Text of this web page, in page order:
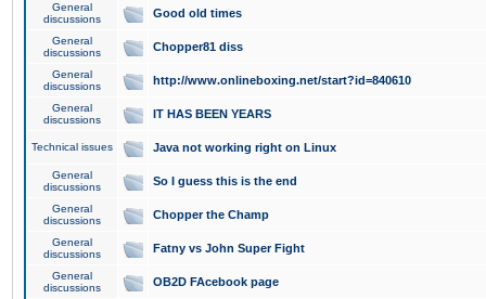
General
discussions
Good old times
General
discussions
Chopper81 diss
General
discussions
http://www.onlineboxing.net/start?id=840610
General
discussions
IT HAS BEEN YEARS
Technical issues Java not working right on Linux
General
discussions
So I guess this is the end
General
discussions
Chopper the Champ
General
discussions
Fatny vs John Super Fight
General
discussions
OB2D FAcebook page